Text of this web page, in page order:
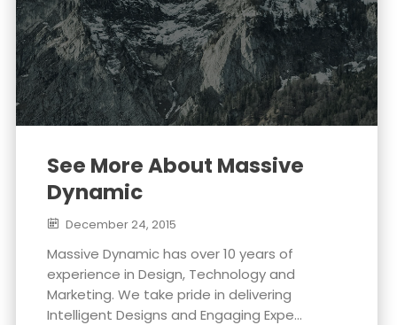
See More About Massive
Dynamic
December 24, 2015
Massive Dynamic has over 10 years of
experience in Design, Technology and
Marketing. We take pride in delivering
Intelligent Designs and Engaging Expe...